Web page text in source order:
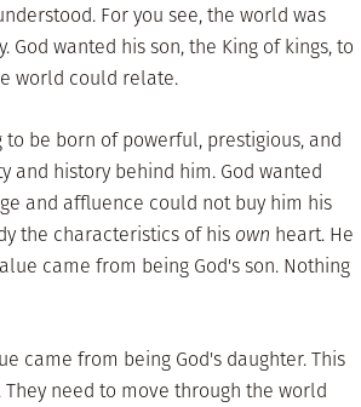
For you see, the world was
wanted his son, the King of kings, to
world could relate.
be born of powerful, prestigious, and
history behind him. God wanted
and affluence could not buy him his
the characteristics of his own heart. He
came from being God's son. Nothing
came from being God's daughter. This
need to move through the world